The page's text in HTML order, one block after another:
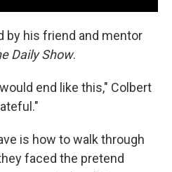
by his friend and mentor
Daily Show.
end like this," Colbert
is how to walk through
faced the pretend